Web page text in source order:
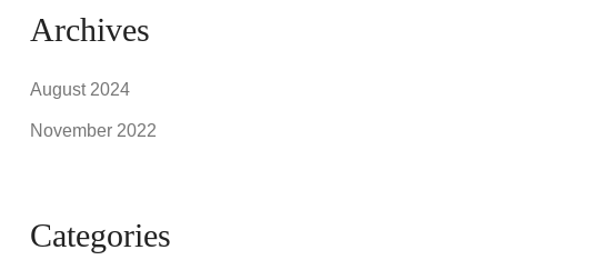
Archives
August 2024
November 2022
Categories